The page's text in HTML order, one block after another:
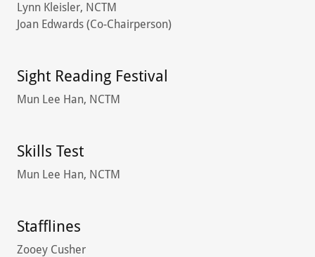
Lynn Kleisler, NCTM
Joan Edwards (Co-Chairperson)
Sight Reading Festival
Mun Lee Han, NCTM
Skills Test
Mun Lee Han, NCTM
Stafflines
Zooey Cusher